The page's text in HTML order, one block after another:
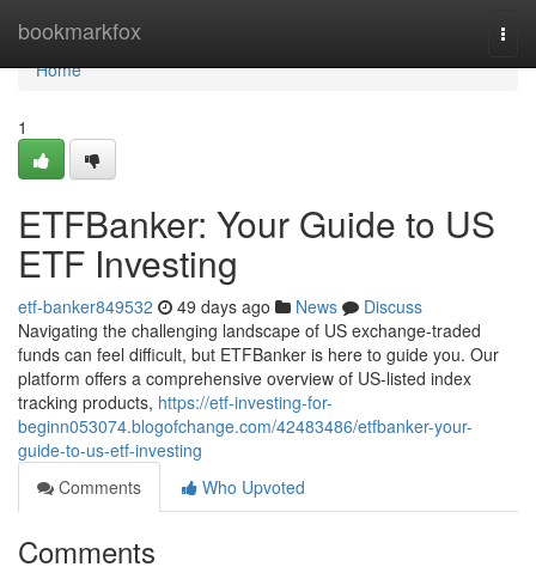
bookmarkfox
Home
Home
1
ETFBanker: Your Guide to US
ETF Investing
etf-banker849532 49 days ago News
Discuss
Navigating the challenging landscape of US exchange-traded
funds can feel difficult, but ETFBanker is here to guide you. Our
platform offers a comprehensive overview of US-listed index
tracking products, https://etf-investing-for-
beginn053074.blogofchange.com/42483486/etfbanker-your-
guide-to-us-etf-investing
Comments
Who Upvoted
Comments